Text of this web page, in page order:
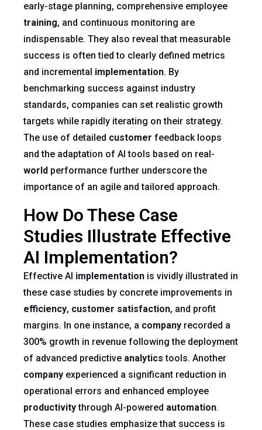
early-stage planning, comprehensive employee
training, and continuous monitoring are
indispensable. They also reveal that measurable
success is often tied to clearly defined metrics
and incremental implementation. By
benchmarking success against industry
standards, companies can set realistic growth
targets while rapidly iterating on their strategy.
The use of detailed customer feedback loops
and the adaptation of AI tools based on real-
world performance further underscore the
importance of an agile and tailored approach.
How Do These Case
Studies Illustrate Effective
AI Implementation?
Effective AI implementation is vividly illustrated in
these case studies by concrete improvements in
efficiency, customer satisfaction, and profit
margins. In one instance, a company recorded a
300% growth in revenue following the deployment
of advanced predictive analytics tools. Another
company experienced a significant reduction in
operational errors and enhanced employee
productivitythrough AI-powered automation.
These case studies emphasize that success is